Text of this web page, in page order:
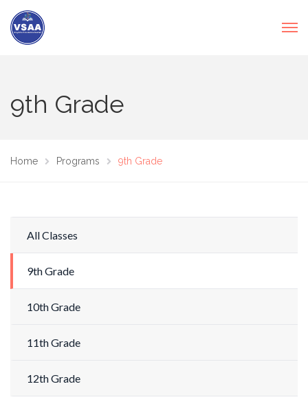
9th Grade
Home Programs 9th Grade
All Classes
9th Grade
10th Grade
11th Grade
12th Grade